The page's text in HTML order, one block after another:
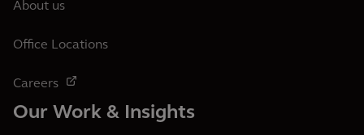
About us
Office Locations
Careers
Our Work & Insights